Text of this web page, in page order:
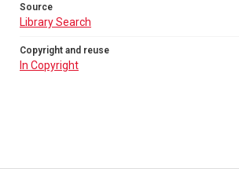
Source
Library Search
Copyright and reuse
In Copyright